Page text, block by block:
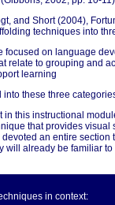
and Short (2004),
techniques into
focused on language
relate to grouping and
learning
into these three
this instructional
that provides
an entire
will already be familiar
in context: